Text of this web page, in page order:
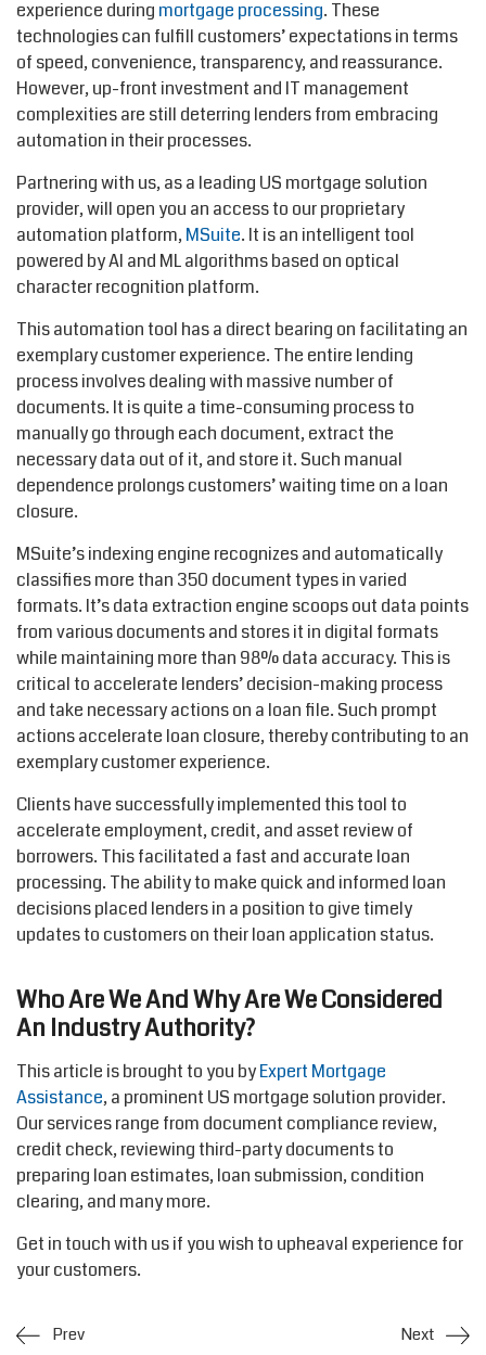
experience during mortgage processing. These
technologies can fulfill customers’ expectations in terms
of speed, convenience, transparency, and reassurance.
However, up-front investment and IT management
complexities are still deterring lenders from embracing
automation in their processes.
Partnering with us, as a leading US mortgage solution
provider, will open you an access to our proprietary
automation platform,MSuite. It is an intelligent tool
powered by AI and ML algorithms based on optical
character recognition platform.
This automation tool has a direct bearing on facilitating an
exemplary customer experience. The entire lending
process involves dealing with massive number of
documents. It is quite a time-consuming process to
manually go through each document, extract the
necessary data out of it, and store it. Such manual
dependence prolongs customers’ waiting time on a loan
closure.
MSuite’s indexing engine recognizes and automatically
classifies more than 350 document types in varied
formats. It’s data extraction engine scoops out data points
from various documents and stores it in digital formats
while maintaining more than 98% data accuracy. This is
critical to accelerate lenders’ decision-making process
and take necessary actions on a loan file. Such prompt
actions accelerate loan closure, thereby contributing to an
exemplary customer experience.
Clients have successfully implemented this tool to
accelerate employment, credit, and asset review of
borrowers. This facilitated a fast and accurate loan
processing. The ability to make quick and informed loan
decisions placed lenders in a position to give timely
updates to customers on their loan application status.
Who Are We And Why Are We Considered
An Industry Authority?
This article is brought to you byExpert Mortgage
Assistance, a prominent US mortgage solution provider.
Our services range from document compliance review,
credit check, reviewing third-party documents to
preparing loan estimates, loan submission, condition
clearing, and many more.
Get in touch with us if you wish to upheaval experience for
your customers.
Prev Next